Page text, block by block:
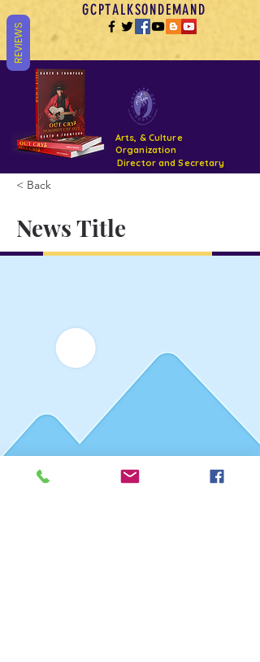
GCPTALKSONDEMAND
Arts, & Culture
Organization
DONATE NOW GOFUNDME
< Back
News Title
REVIEWS